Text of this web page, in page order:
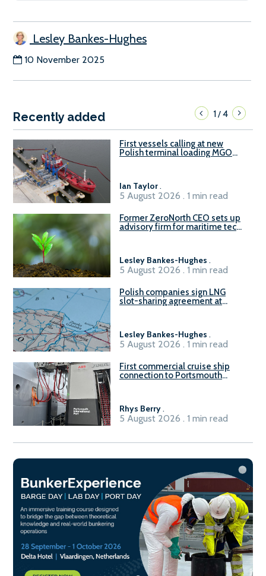
Lesley Bankes-Hughes
10 November 2025
Recently added 1/4
First vessels calling at new
Polish terminal loading MGO
Ian Taylor.
5 August 2026 . 1 min read
Former ZeroNorth CEO sets up
advisory firm for maritime tech
Lesley Bankes-Hughes .
5 August 2026 . 1 min read
Polish companies sign LNG
slot-sharing agreement at
Lesley Bankes-Hughes .
5 August 2026 . 1 min read
First commercial cruise ship
connection to Portsmouth
Rhys Berry.
5 August 2026 . 1 min read